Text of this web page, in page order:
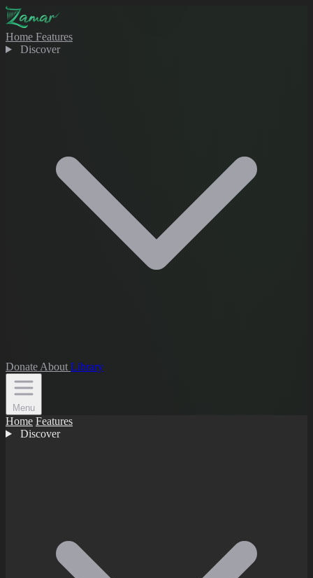
Home Features
Discover
Donate About Library
Menu
Home Features
Discover